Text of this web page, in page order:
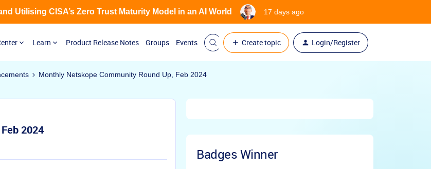
Learn Product Release Notes Groups Events Create topic Login/Register
Utilising CISA’s Zero Trust Maturity Model in an AI World 17 days ago
Monthly Netskope Community Round Up, Feb 2024
2024
Badges Winner